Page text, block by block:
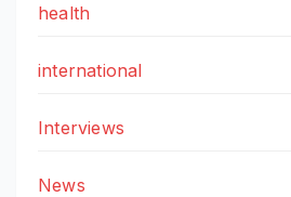
health
international
Interviews
News